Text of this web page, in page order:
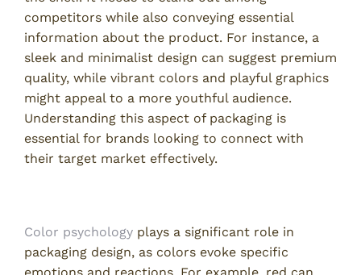
competitors while also conveying essential
information about the product. For instance, a
sleek and minimalist design can suggest premium
quality, while vibrant colors and playful graphics
might appeal to a more youthful audience.
Understanding this aspect of packaging is
essential for brands looking to connect with
their target market effectively.
Color psychology plays a significant role in
packaging design, as colors evoke specific